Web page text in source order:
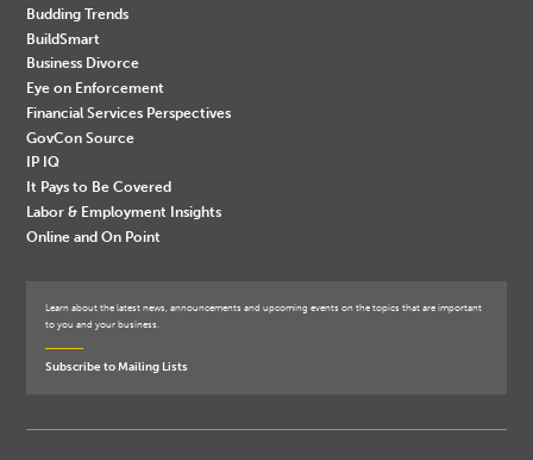
Budding Trends
BuildSmart
Business Divorce
Eye on Enforcement
Financial Services Perspectives
GovCon Source
IP IQ
It Pays to Be Covered
Labor & Employment Insights
Online and On Point
Learn about the latest news, announcements and upcoming events on the topics that are important
to you and your business.
Subscribe to Mailing Lists